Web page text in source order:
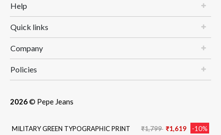
MILITARY GREEN TYPOGRAPHIC PRINT
Price reduced from
₹1,799 to
₹1,619 -10%
Help
Quick links
Company
Policies
2026© Pepe Jeans